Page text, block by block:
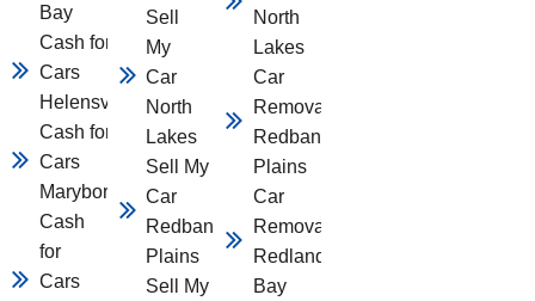
Bay
Cash for
Cars
Helensvale
Cash for
Cars
Maryborough
Cash
for
Cars
Sell
My
Car
North
Lakes
Sell My
Car
Redbank
Plains
Sell My
North
Lakes
Car
Removal
Redbank
Plains
Car
Removal
Redland
Bay